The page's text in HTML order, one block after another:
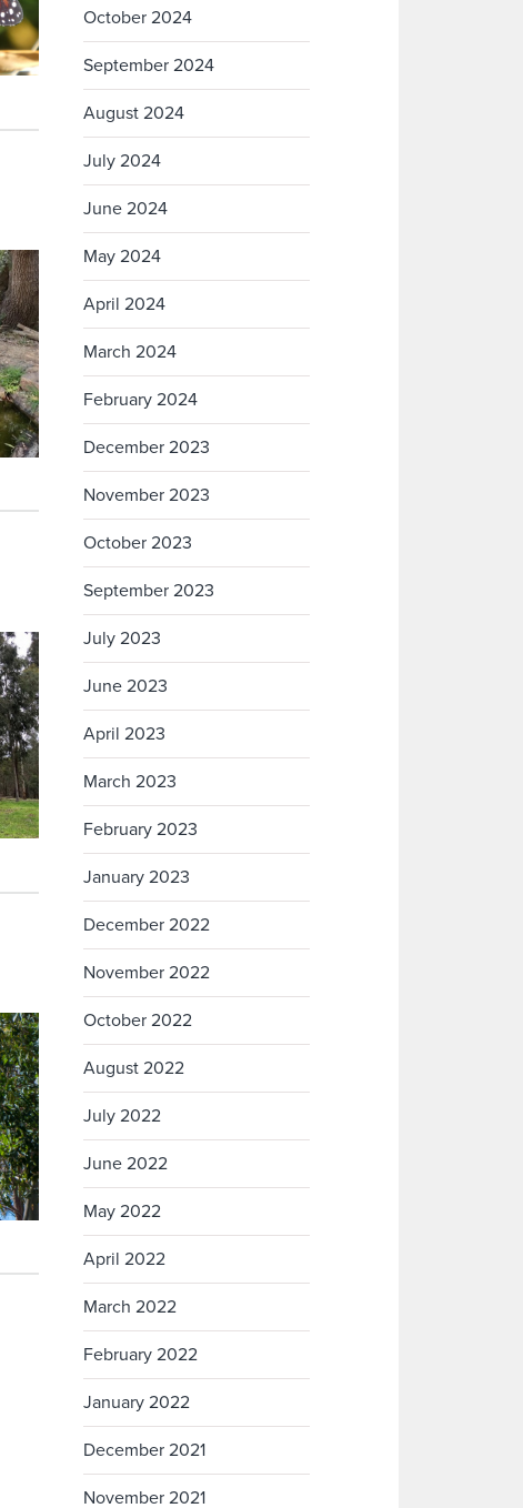
October 2024
September 2024
August 2024
July 2024
June 2024
May 2024
April 2024
March 2024
February 2024
December 2023
November 2023
October 2023
September 2023
July 2023
June 2023
April 2023
March 2023
February 2023
January 2023
December 2022
November 2022
October 2022
August 2022
July 2022
June 2022
May 2022
April 2022
March 2022
February 2022
January 2022
December 2021
November 2021